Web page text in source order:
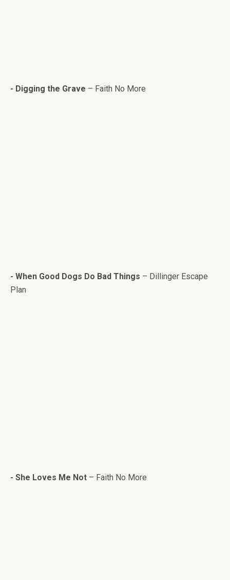
- Dig­ging the Grave – Faith No More
- When Good Dogs Do Bad Things – Dillinger Escape
Plan
- She Loves Me Not – Faith No More